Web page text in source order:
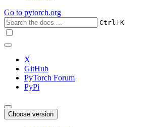
Go to pytorch.org
Ctrl+K
X
GitHub
PyTorch Forum
PyPi
Choose version